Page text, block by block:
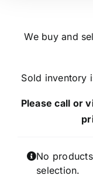
We buy and
Sold inventory
Please call or
No
selection.